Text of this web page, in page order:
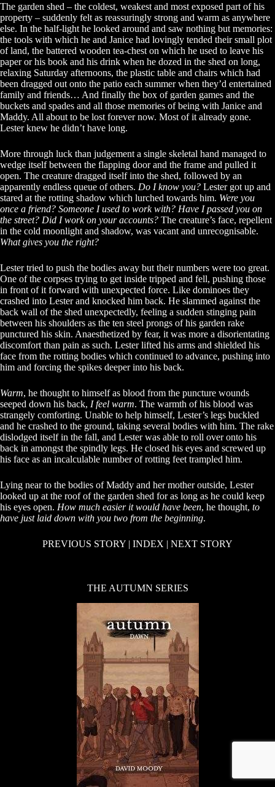
The garden shed – the coldest, weakest and most exposed part of his
property – suddenly felt as reassuringly strong and warm as anywhere
else. In the half-light he looked around and saw nothing but memories:
the tools with which he and Janice had lovingly tended their small plot
of land, the battered wooden tea-chest on which he used to leave his
paper or his book and his drink when he dozed in the shed on long,
relaxing Saturday afternoons, the plastic table and chairs which had
been dragged out onto the patio each summer when they’d entertained
family and friends… And finally the box of garden games and the
buckets and spades and all those memories of being with Janice and
Maddy. All about to be lost forever now. Most of it already gone.
Lester knew he didn’t have long.
More through luck than judgement a single skeletal hand managed to
wedge itself between the flapping door and the frame and pulled it
open. The creature dragged itself into the shed, followed by an
apparently endless queue of others. Do I know you? Lester got up and
stared at the rotting shadow which lurched towards him. Were you
once a friend? Someone I used to work with? Have I passed you on
the street? Did I work on your accounts? The creature’s face, repellent
in the cold moonlight and shadow, was vacant and unrecognisable.
What gives you the right?
Lester tried to push the bodies away but their numbers were too great.
One of the corpses trying to get inside tripped and fell, pushing those
in front of it forward with unexpected force. Like dominoes they
crashed into Lester and knocked him back. He slammed against the
back wall of the shed unexpectedly, feeling a sudden stinging pain
between his shoulders as the ten steel prongs of his garden rake
punctured his skin. Anaesthetized by fear, it was more a disorientating
discomfort than pain as such. Lester lifted his arms and shielded his
face from the rotting bodies which continued to advance, pushing into
him and forcing the spikes deeper into his back.
Warm, he thought to himself as blood from the puncture wounds
seeped down his back, I feel warm. The warmth of his blood was
strangely comforting. Unable to help himself, Lester’s legs buckled
and he crashed to the ground, taking several bodies with him. The rake
dislodged itself in the fall, and Lester was able to roll over onto his
back in amongst the spindly legs. He closed his eyes and screwed up
his face as an incalculable number of rotting feet trampled him.
Lying near to the bodies of Maddy and her mother outside, Lester
looked up at the roof of the garden shed for as long as he could keep
his eyes open. How much easier it would have been, he thought, to
have just laid down with you two from the beginning.
PREVIOUS STORY | INDEX | NEXT STORY
THE AUTUMN SERIES